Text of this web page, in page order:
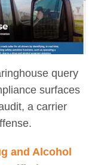
query
surfaces
a carrier
and Alcohol